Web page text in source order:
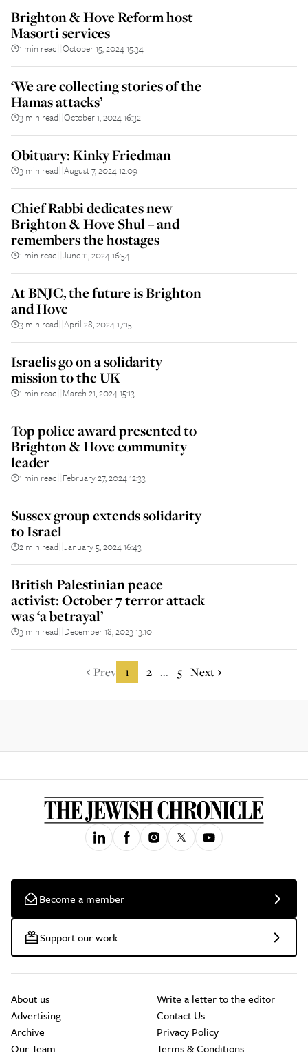
Brighton & Hove Reform host
Masorti services
1 min read October 15, 2024 15:34
‘We are collecting stories of the
Hamas attacks’
3 min read October 1, 2024 16:32
Obituary: Kinky Friedman
3 min read August 7, 2024 12:09
Chief Rabbi dedicates new
Brighton & Hove Shul – and
remembers the hostages
1 min read June 11, 2024 16:54
At BNJC, the future is Brighton
and Hove
3 min read April 28, 2024 17:15
Israelis go on a solidarity
mission to the UK
1 min read March 21, 2024 15:13
Top police award presented to
Brighton & Hove community
leader
1 min read February 27, 2024 12:33
Sussex group extends solidarity
to Israel
2 min read January 5, 2024 16:43
British Palestinian peace
activist: October 7 terror attack
was ‘a betrayal’
3 min read December 18, 2023 13:10
Prev 1 2 ... 5 Next
Become a member
Support our work
About us
Advertising
Archive
Our Team
Write a letter to the editor
Contact Us
Privacy Policy
Terms & Conditions